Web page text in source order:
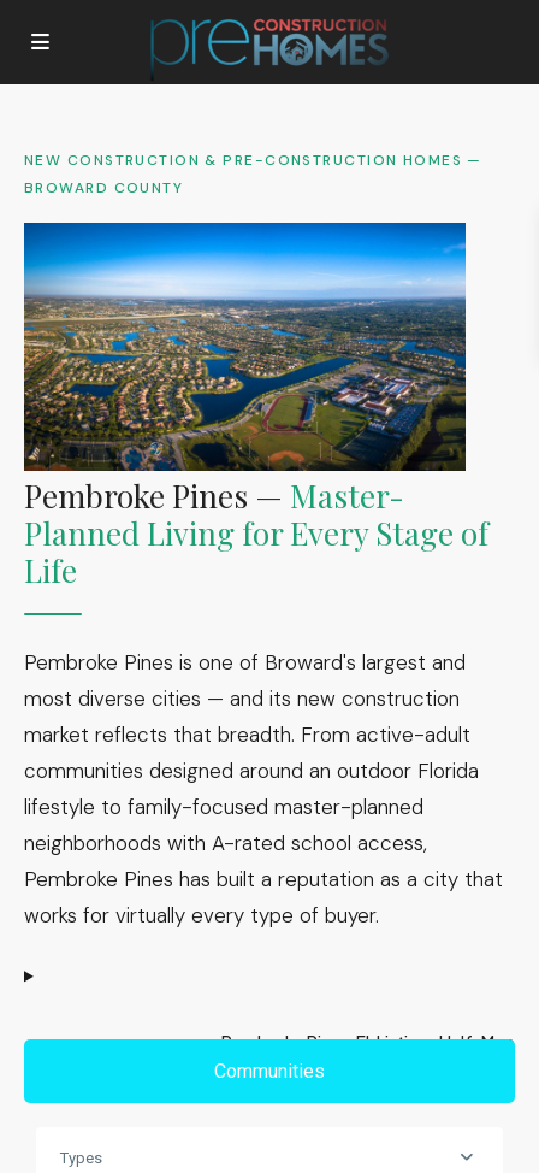
NEW CONSTRUCTION & PRE-CONSTRUCTION HOMES —
BROWARD COUNTY
Pembroke Pines — Master-
Planned Living for Every Stage of
Life
Pembroke Pines is one of Broward's largest and
most diverse cities — and its new construction
market reflects that breadth. From active-adult
communities designed around an outdoor Florida
lifestyle to family-focused master-planned
neighborhoods with A-rated school access,
Pembroke Pines has built a reputation as a city that
works for virtually every type of buyer.
Pembroke Pines, FL Listings Half-Map
Communities
Types